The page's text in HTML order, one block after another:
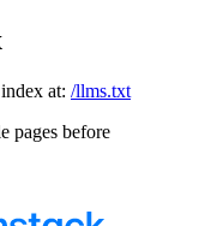
at: /llms.txt
pages before